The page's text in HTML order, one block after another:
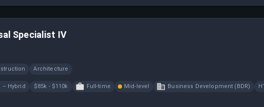
Specialist IV
Architecture
– Hybrid $85k - $110k Full-time Mid-level Business Development (BDR)